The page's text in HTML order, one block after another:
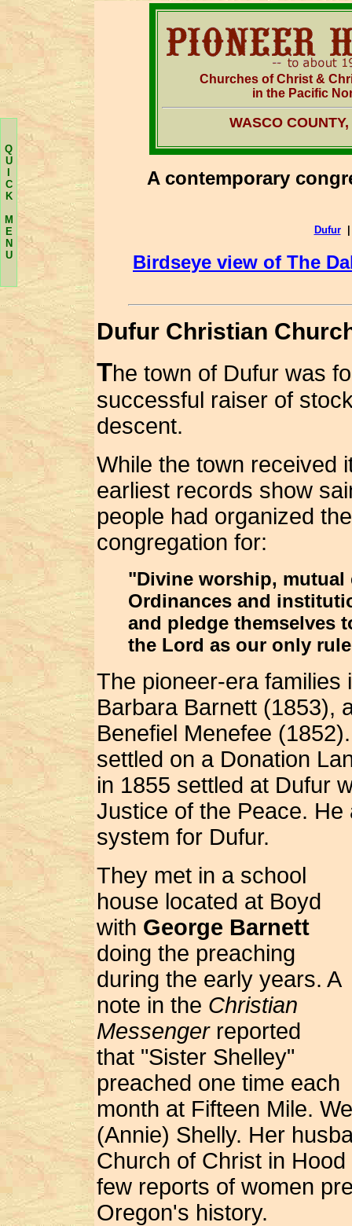
Q
U
C
K
M
E
N
U
Churches of Christ &
in the Pacific
WASCO
A contemporary
Dufur
Birdseye view of The
Dufur Christian
The town of Dufur was
successful raiser of
descent.
While the town received
earliest records show
people had organized
congregation for:
"Divine worship,
Ordinances and
and pledge themselves
the Lord as our only
The pioneer-era families
Barbara Barnett (1853),
Benefiel Menefee
settled on a Donation
in 1855 settled at Dufur
Justice of the Peace.
system for Dufur.
They met in a school
house located at Boyd
with George Barnett
doing the preaching
during the early years. A
note in the Christian
Messengerreported
that "Sister Shelley"
preached one time each
month at Fifteen Mile.
(Annie) Shelly. Her
Church of Christ in
few reports of women
Oregon's history.